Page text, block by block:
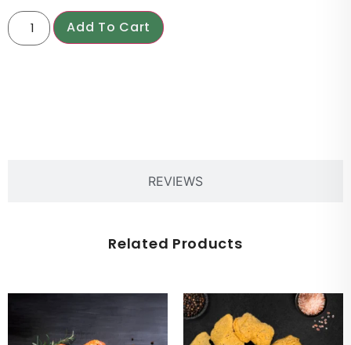
Add To Cart
REVIEWS
Related Products